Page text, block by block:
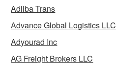
Adliba Trans
Advance Global Logistics LLC
Adyourad Inc
AG Freight Brokers LLC